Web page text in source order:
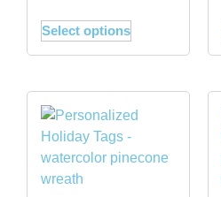
Select options